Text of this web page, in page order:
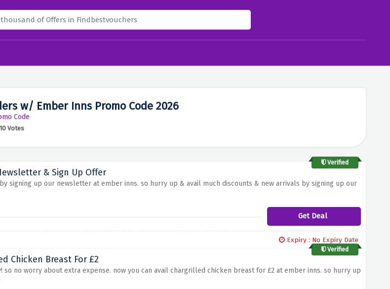
w/ Ember Inns Promo Code 2026
Code
Votes
Verified
& Sign Up Offer
signing up our newsletter at ember inns. so hurry up & avail much discounts & new arrivals by signing up our
Get Deal
Expiry : No Expiry Date
Verified
Chicken Breast For £2
so no worry about extra expense. now you can avail chargrilled chicken breast for £2 at ember inns. so hurry up